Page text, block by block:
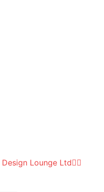
Design Lounge Ltd